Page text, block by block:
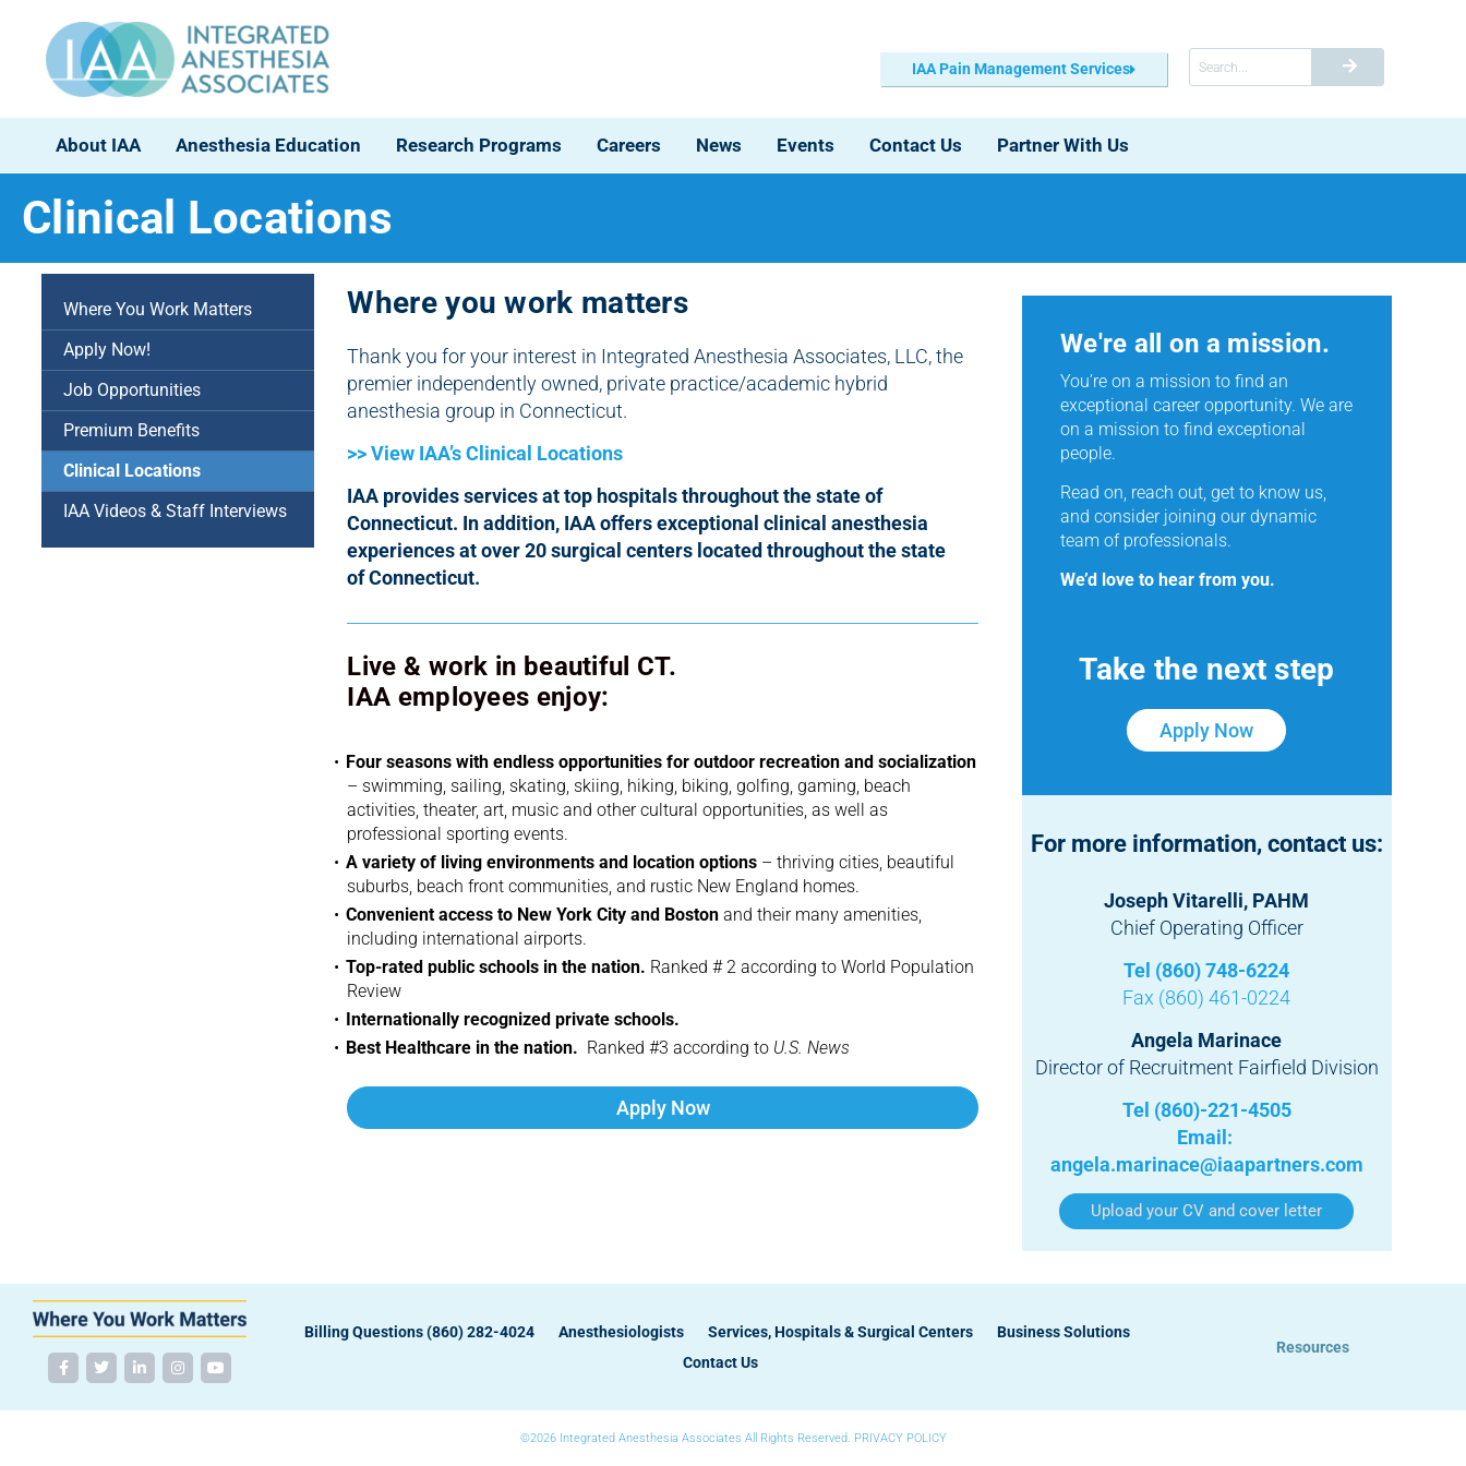
IAA Pain Management Services
About IAA Anesthesia Education Research Programs Careers News Events Contact Us Partner With Us
Clinical Locations
Where You Work Matters
Apply Now!
Job Opportunities
Premium Benefits
Clinical Locations
IAA Videos & Staff Interviews
Where you work matters
Thank you for your interest in Integrated Anesthesia Associates, LLC, the
premier independently owned, private practice/academic hybrid
anesthesia group in Connecticut.
>> View IAA’s Clinical Locations
IAA provides services at top hospitals throughout the state of
Connecticut. In addition, IAA offers exceptional clinical anesthesia
experiences at over 20 surgical centers located throughout the state
of Connecticut.
Live & work in beautiful CT.
IAA employees enjoy:
Four seasons with endless opportunities for outdoor recreation and socialization
– swimming, sailing, skating, skiing, hiking, biking, golfing, gaming, beach
activities, theater, art, music and other cultural opportunities, as well as
professional sporting events.
A variety of living environments and location options – thriving cities, beautiful
suburbs, beach front communities, and rustic New England homes.
Convenient access to New York City and Boston and their many amenities,
including international airports.
Top-rated public schools in the nation. Ranked # 2 according to World Population
Review
Internationally recognized private schools.
Best Healthcare in the nation. Ranked #3 according to U.S. News
Apply Now
We're all on a mission.
You’re on a mission to find an
exceptional career opportunity. We are
on a mission to find exceptional
people.
Read on, reach out, get to know us,
and consider joining our dynamic
team of professionals.
We’d love to hear from you.
Take the next step
Apply Now
For more information, contact us:
Joseph Vitarelli, PAHM
Chief Operating Officer
Tel (860) 748-6224
Fax (860) 461-0224
Angela Marinace
Director of Recruitment Fairfield Division
Tel (860)-221-4505
Email:
angela.marinace@iaapartners.com
Upload your CV and cover letter
Billing Questions (860) 282-4024 Anesthesiologists Services, Hospitals & Surgical Centers
Business Solutions
Contact Us
Resources
©2026 Integrated Anesthesia Associates All Rights Reserved. PRIVACY POLICY